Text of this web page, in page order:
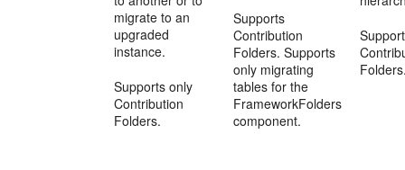
migrate to an
upgraded
instance.
Supports only
Contribution
Folders.
Supports
Contribution
Folders. Supports
only migrating
tables for the
FrameworkFolders
component.